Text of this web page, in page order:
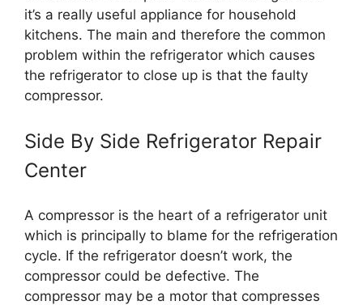
it’s a really useful appliance for household
kitchens. The main and therefore the common
problem within the refrigerator which causes
the refrigerator to close up is that the faulty
compressor.
Side By Side Refrigerator Repair
Center
A compressor is the heart of a refrigerator unit
which is principally to blame for the refrigeration
cycle. If the refrigerator doesn’t work, the
compressor could be defective. The
compressor may be a motor that compresses